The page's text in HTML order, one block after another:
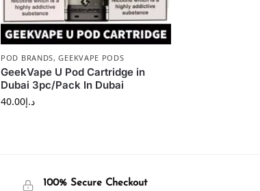
POD BRANDS,GEEKVAPE PODS
GeekVape U Pod Cartridge in
Dubai 3pc/Pack In Dubai
د.إ40.00
100% Secure Checkout